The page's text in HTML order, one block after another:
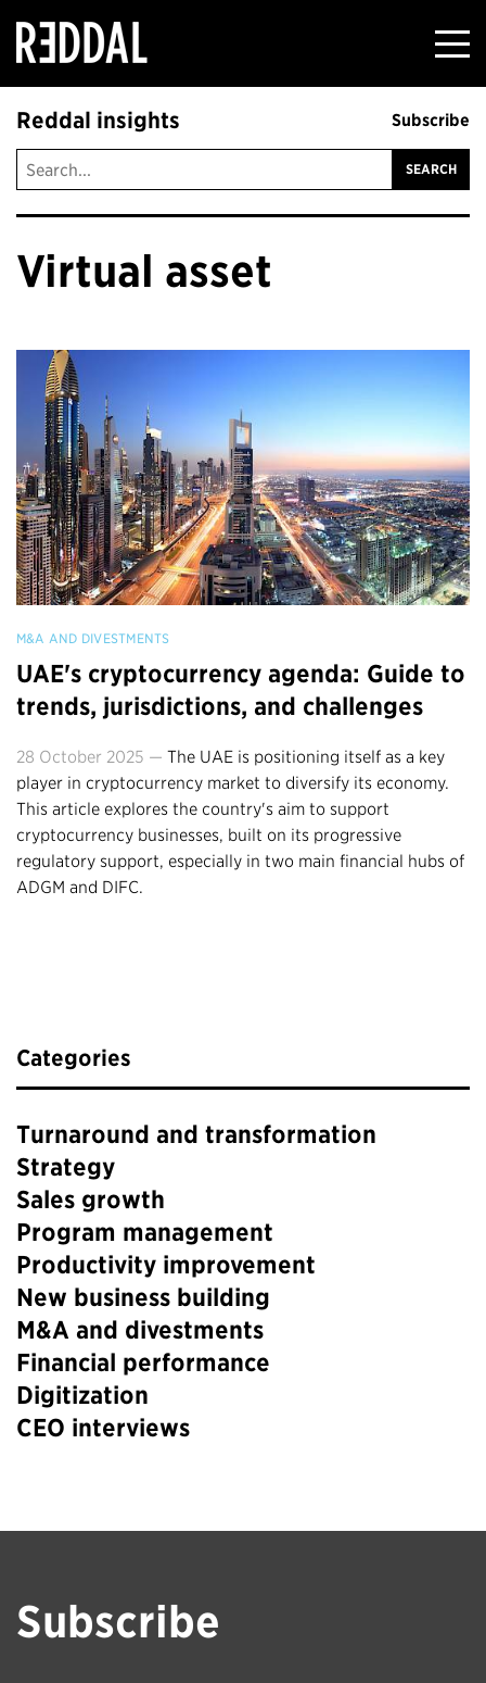
Reddal insights Subscribe
Virtual asset
M&A AND DIVESTMENTS
UAE's cryptocurrency agenda: Guide to
trends, jurisdictions, and challenges
28 October 2025 — The UAE is positioning itself as a key
player in cryptocurrency market to diversify its economy.
This article explores the country's aim to support
cryptocurrency businesses, built on its progressive
regulatory support, especially in two main financial hubs of
ADGM and DIFC.
Categories
Turnaround and transformation
Strategy
Sales growth
Program management
Productivity improvement
New business building
M&A and divestments
Financial performance
Digitization
CEO interviews
Subscribe